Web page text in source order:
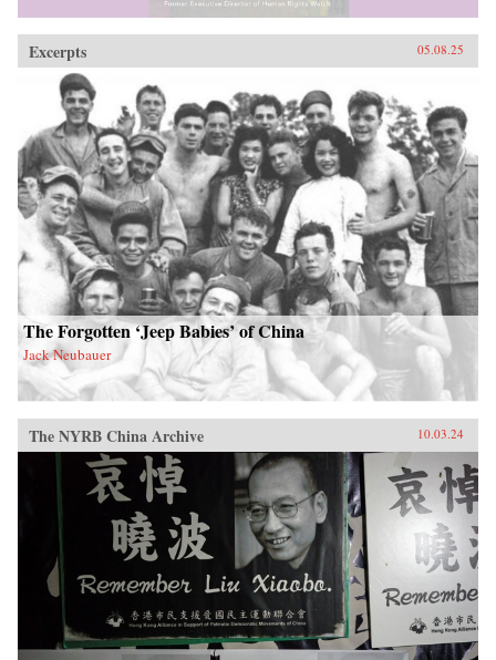
Excerpts 05.08.25
The Forgotten ‘Jeep Babies’ of China
Jack Neubauer
The NYRB China Archive 10.03.24